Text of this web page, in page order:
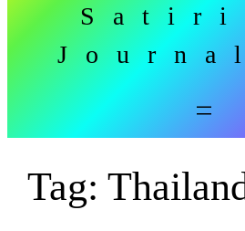
Tag: